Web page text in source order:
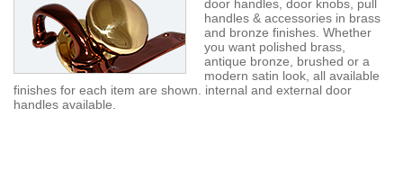
door handles, door knobs, pull
handles & accessories in brass
and bronze finishes. Whether
you want polished brass,
antique bronze, brushed or a
modern satin look, all available
finishes for each item are shown. internal and external door
handles available.